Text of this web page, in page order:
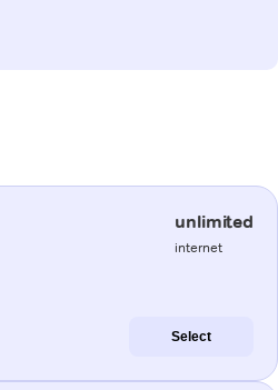
unlimited
internet
Select